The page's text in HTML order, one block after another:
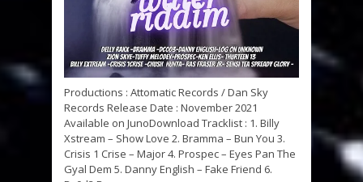
Productions : Attomatic Records / Dan Sky
Records Release Date : November 2021
Available on JunoDownload Tracklist : 1. Billy
Xstream – Show Love 2. Bramma – Bun You 3.
Crisis 1 Crise – Major 4. Prospec – Eyes Pan The
Gyal Dem 5. Danny English – Fake Friend 6.